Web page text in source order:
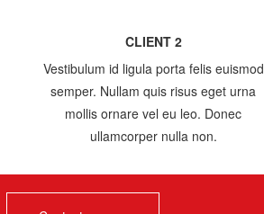
CLIENT 2
Vestibulum id ligula porta felis euismod
semper. Nullam quis risus eget urna
mollis ornare vel eu leo. Donec
ullamcorper nulla non.